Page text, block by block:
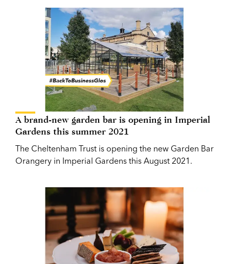
A brand-new garden bar is opening in Imperial
Gardens this summer 2021
The Cheltenham Trust is opening the new Garden Bar
Orangery in Imperial Gardens this August 2021.